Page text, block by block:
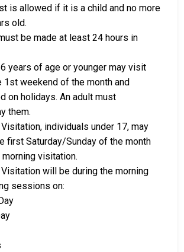
is allowed if it is a child and no more
old.
be made at least 24 hours in
years of age or younger may visit
1st weekend of the month and
on holidays. An adult must
them.
individuals under 17, may
first Saturday/Sunday of the month
visitation.
will be during the morning
sessions on: